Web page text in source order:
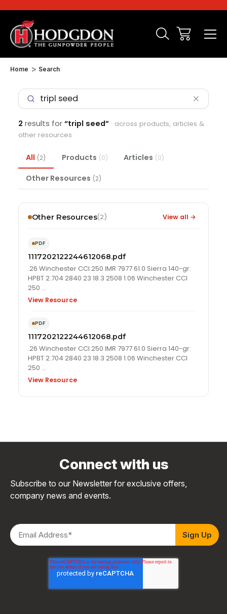
Home Search
2 results for “tripl seed” · across products, articles &
other resources
All (2) Products (0) Articles (0)
Other Resources (2)
Other Resources(2) View all →
PDF
1117202122244612068.pdf
.26 Winchester CCI 250 IMR 7977 61.0 Sierra 140-gr.
HPBT 2.704 2840 23 18.3 2508 1.06 Winchester CCI
250 …
View Resource
PDF
1117202122244612068.pdf
.26 Winchester CCI 250 IMR 7977 61.0 Sierra 140-gr.
HPBT 2.704 2840 23 18.3 2508 1.06 Winchester CCI
250 …
View Resource
Connect with us
Subscribe to our Newsletter for exclusive offers,
company news and events.